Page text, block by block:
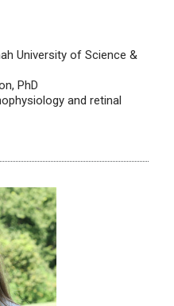
University of Science &
PhD
and retinal